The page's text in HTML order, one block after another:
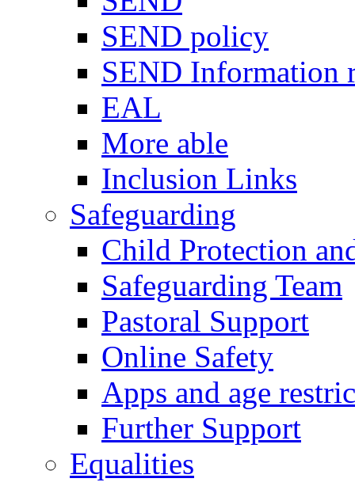
SEND policy
SEND Information
EAL
More able
Inclusion Links
Safeguarding
Child Protection
Safeguarding Team
Pastoral Support
Online Safety
Apps and age
Further Support
Equalities